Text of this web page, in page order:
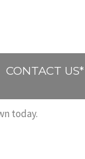
CONTACT US*
today.